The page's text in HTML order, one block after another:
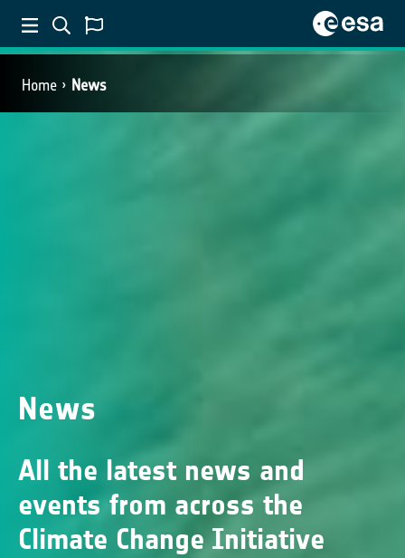
Home News
News
All the latest news and
events from across the
Climate Change Initiative